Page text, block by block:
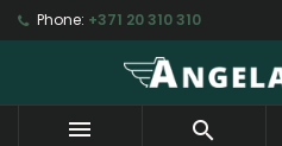
Phone: +371 20 310 310
 
My wishlists
add_circle_outline Create new list
Create wishlist
Wishlist name
Sign in
You need to be logged in
wishlist.